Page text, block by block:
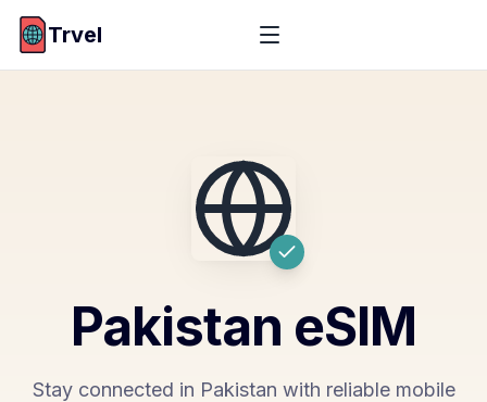
Trvel
Pakistan eSIM
Stay connected in Pakistan with reliable mobile